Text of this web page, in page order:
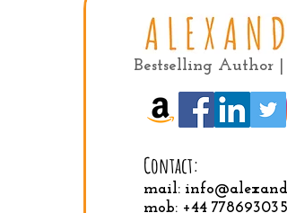
Bestselling Author
Contact:
mail:
mob: +44